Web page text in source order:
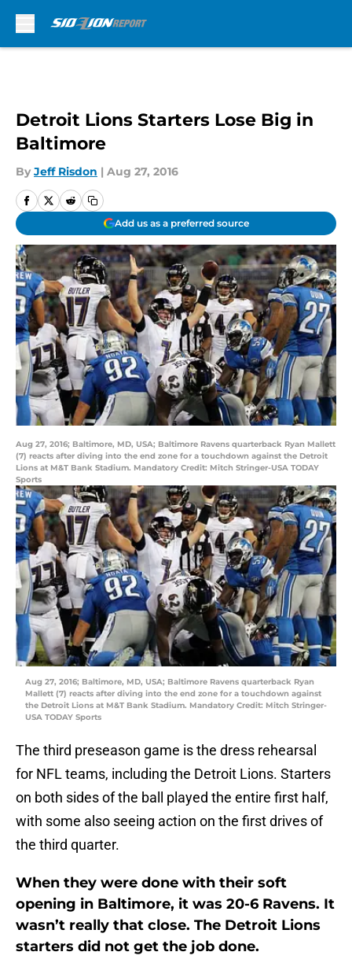
Detroit Lions Starters Lose Big in
Baltimore
By Jeff Risdon | Aug 27, 2016
Add us as a preferred source
Aug 27, 2016; Baltimore, MD, USA; Baltimore Ravens quarterback Ryan Mallett
(7) reacts after diving into the end zone for a touchdown against the Detroit
Lions at M&T Bank Stadium. Mandatory Credit: Mitch Stringer-USA TODAY
Sports
Aug 27, 2016; Baltimore, MD, USA; Baltimore Ravens quarterback Ryan
Mallett (7) reacts after diving into the end zone for a touchdown against
the Detroit Lions at M&T Bank Stadium. Mandatory Credit: Mitch Stringer-
USA TODAY Sports
The third preseason game is the dress rehearsal
for NFL teams, including the Detroit Lions. Starters
on both sides of the ball played the entire first half,
with some also seeing action on the first drives of
the third quarter.
When they were done with their soft
opening in Baltimore, it was 20-6 Ravens. It
wasn’t really that close. The Detroit Lions
starters did not get the job done.